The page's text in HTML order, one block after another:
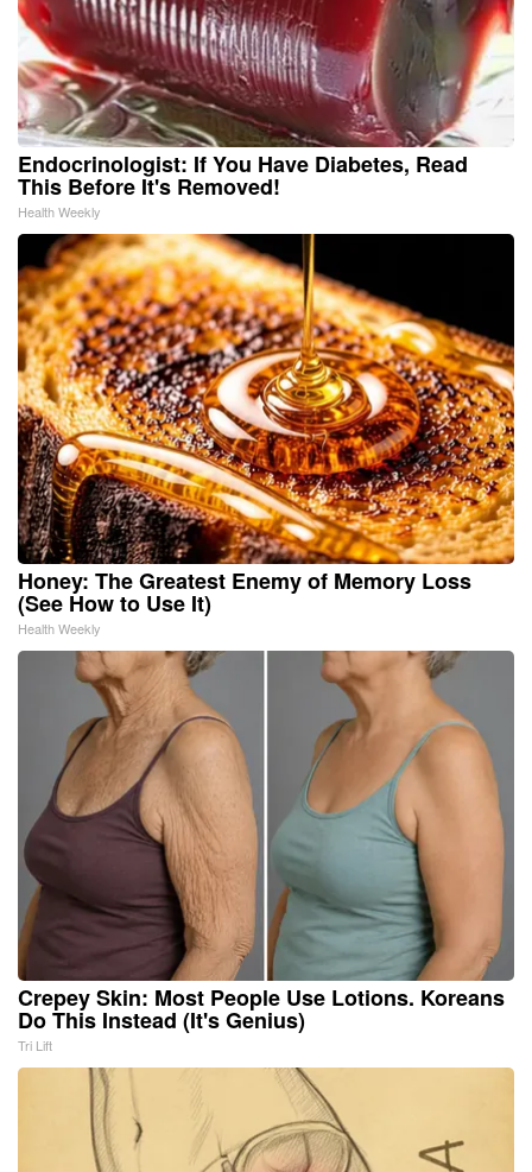
Endocrinologist: If You Have Diabetes, Read
This Before It's Removed!
Health Weekly
Honey: The Greatest Enemy of Memory Loss
(See How to Use It)
Health Weekly
Crepey Skin: Most People Use Lotions. Koreans
Do This Instead (It's Genius)
Tri Lift